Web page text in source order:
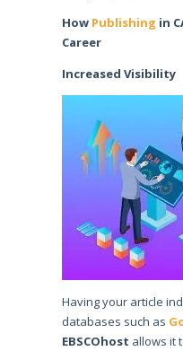
How Publishing in
Career
Increased Visibility
Having your article
databases such as
EBSCOhost allows it